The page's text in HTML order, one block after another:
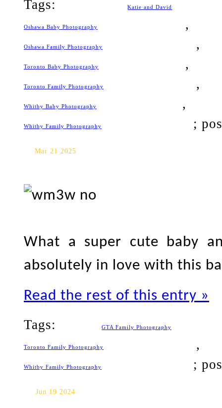
Tags:Katie and David
Oshawa Baby Photography
Oshawa Family Photography
Toronto Baby Photography
Toronto Family Photography
Whitby Baby Photography
Whitby Family Photography ;
Mar 21 2025
What a super cute baby
absolutely in love with this
Read the rest of this entry »
Tags: GTA Family Photography
Toronto Family Photography
Whitby Family Photography ;
Jun 19 2024